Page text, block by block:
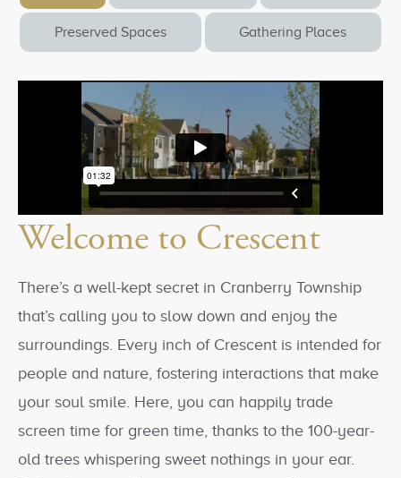
Preserved Spaces Gathering Places
Welcome to Crescent
There’s a well-kept secret in Cranberry Township
that’s calling you to slow down and enjoy the
surroundings. Every inch of Crescent is intended for
people and nature, fostering interactions that make
your soul smile. Here, you can happily trade
screen time for green time, thanks to the 100-year-
old trees whispering sweet nothings in your ear.